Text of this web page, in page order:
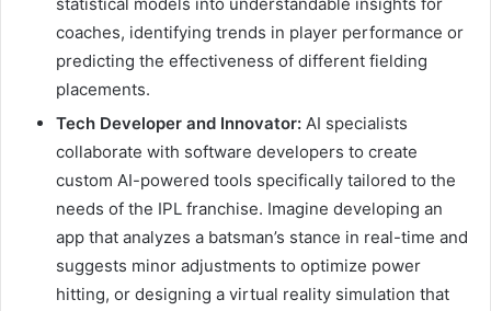
coaches, identifying trends in player performance or
predicting the effectiveness of different fielding
placements.
Tech Developer and Innovator: AI specialists
collaborate with software developers to create
custom AI-powered tools specifically tailored to the
needs of the IPL franchise. Imagine developing an
app that analyzes a batsman’s stance in real-time and
suggests minor adjustments to optimize power
hitting, or designing a virtual reality simulation that